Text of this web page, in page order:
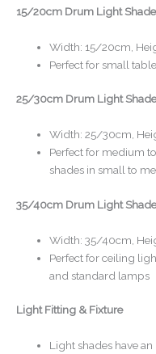
15/20cm Drum Light Shade
Width: 15/20cm,
Perfect for small
25/30cm Drum Light Shade
Width: 25/30cm,
Perfect for medium
shades in small to
35/40cm Drum Light Shade
Width: 35/40cm,
Perfect for ceiling
and standard lamps
Light Fitting & Fixture
Light shades have an